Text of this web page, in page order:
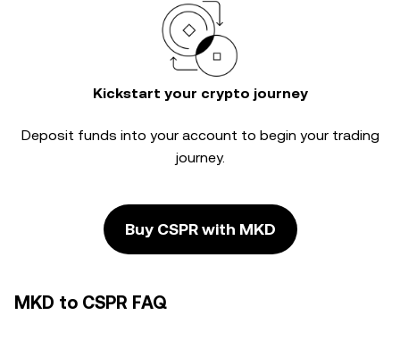
Kickstart your crypto journey
Deposit funds into your account to begin your trading
journey.
Buy CSPR with MKD
MKD to CSPR FAQ